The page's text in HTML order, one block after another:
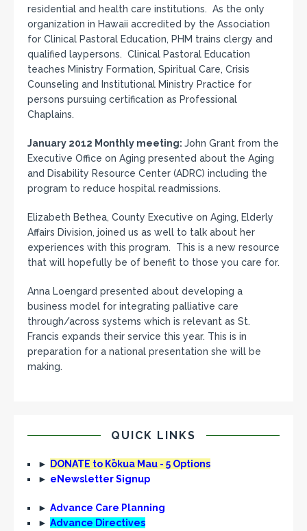
residential and health care institutions. As the only
organization in Hawaii accredited by the Association
for Clinical Pastoral Education, PHM trains clergy and
qualified laypersons. Clinical Pastoral Education
teaches Ministry Formation, Spiritual Care, Crisis
Counseling and Institutional Ministry Practice for
persons pursuing certification as Professional
Chaplains.
January 2012 Monthly meeting: John Grant from the
Executive Office on Aging presented about the Aging
and Disability Resource Center (ADRC) including the
program to reduce hospital readmissions.
Elizabeth Bethea, County Executive on Aging, Elderly
Affairs Division, joined us as well to talk about her
experiences with this program. This is a new resource
that will hopefully be of benefit to those you care for.
Anna Loengard presented about developing a
business model for integrating palliative care
through/across systems which is relevant as St.
Francis expands their service this year. This is in
preparation for a national presentation she will be
making.
QUICK LINKS
►
DONATE to Kōkua Mau - 5 Options
► eNewsletter Signup
► Advance Care Planning
► Advance Directives